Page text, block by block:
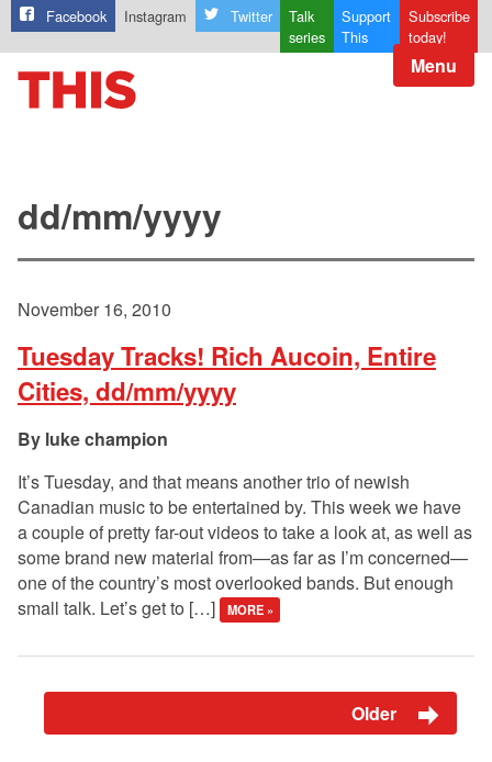
Facebook Instagram Twitter
Talk
series
Support
This
Subscribe
today!
Menu
dd/mm/yyyy
November 16, 2010
Tuesday Tracks! Rich Aucoin, Entire
Cities, dd/mm/yyyy
luke champion
It’s Tuesday, and that means another trio of newish
Canadian music to be entertained by. This week we have
a couple of pretty far-out videos to take a look at, as well as
some brand new material from—as far as I’m concerned—
one of the country’s most overlooked bands. But enough
small talk. Let’s get to […]
MORE »
Older